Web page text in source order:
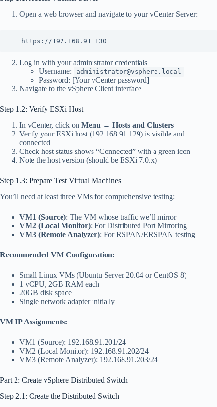
Open a web browser and navigate to your vCenter Server:
   https://192.168.91.130
Log in with your administrator credentials
Username:
administrator@vsphere.local
Password: [Your vCenter password]
Navigate to the vSphere Client interface
Step 1.2: Verify ESXi Host
In vCenter, click on Menu → Hosts and Clusters
Verify your ESXi host (192.168.91.129) is visible and
connected
Check host status shows “Connected” with a green icon
Note the host version (should be ESXi 7.0.x)
Step 1.3: Prepare Test Virtual Machines
You’ll need at least three VMs for comprehensive testing:
VM1 (Source): The VM whose traffic we’ll mirror
VM2 (Local Monitor): For Distributed Port Mirroring
VM3 (Remote Analyzer): For RSPAN/ERSPAN testing
Recommended VM Configuration:
Small Linux VMs (Ubuntu Server 20.04 or CentOS 8)
1 vCPU, 2GB RAM each
20GB disk space
Single network adapter initially
VM IP Assignments:
VM1 (Source): 192.168.91.201/24
VM2 (Local Monitor): 192.168.91.202/24
VM3 (Remote Analyzer): 192.168.91.203/24
Part 2: Create vSphere Distributed Switch
Step 2.1: Create the Distributed Switch